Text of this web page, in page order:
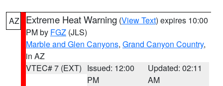
AZ Extreme Heat Warning (View Text) expires 10:00
PM by FGZ (JLS)
Marble and Glen Canyons, Grand Canyon Country,
in AZ
VTEC# 7 (EXT) Issued: 12:00
PM
Updated: 02:11
AM